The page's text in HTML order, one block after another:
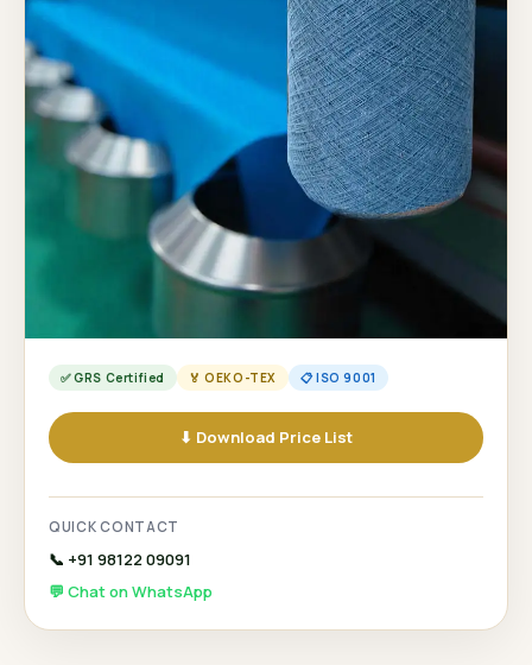
✅ GRS Certified 🏅 OEKO-TEX 📋 ISO 9001
⬇ Download Price List
QUICK CONTACT
📞 +91 98122 09091
💬 Chat on WhatsApp